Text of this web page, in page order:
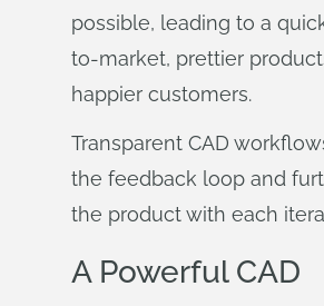
possible, leading to a
to-market, prettier
happier customers.
Transparent CAD
the feedback loop and
the product with each
A Powerful CAD